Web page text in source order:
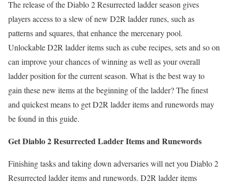
The release of the Diablo 2 Resurrected ladder season gives
players access to a slew of new D2R ladder runes, such as
patterns and squares, that enhance the mercenary pool.
Unlockable D2R ladder items such as cube recipes, sets and so on
can improve your chances of winning as well as your overall
ladder position for the current season. What is the best way to
gain these new items at the beginning of the ladder? The finest
and quickest means to get D2R ladder items and runewords may
be found in this guide.
Get Diablo 2 Resurrected Ladder Items and Runewords
Finishing tasks and taking down adversaries will net you Diablo 2
Resurrected ladder items and runewords. D2R ladder items